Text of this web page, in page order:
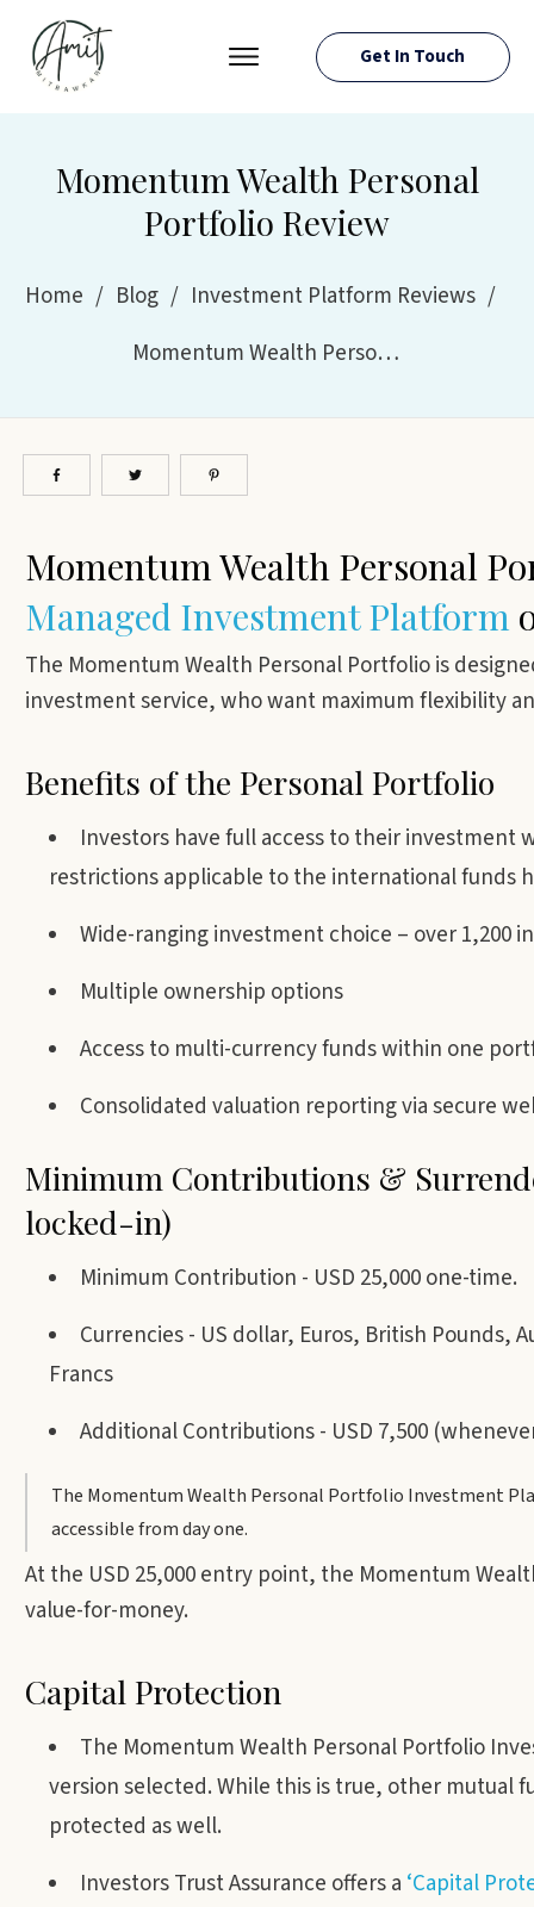
ABOUT AMIT
RESOURCES
Get In Touch
Momentum Wealth Personal
Portfolio Review
Home / Blog / Investment Platform Reviews /
Momentum Wealth Personal Portfolio Review
Momentum Wealth Personal
Managed Investment Platform
The Momentum Wealth Personal Portfolio is
investment service, who want maximum flexibility
Benefits of the Personal Portfolio
Investors have full access to their
restrictions applicable to the international funds
Wide-ranging investment choice – over 1,200
Multiple ownership options
Access to multi-currency funds within one
Consolidated valuation reporting via secure
Minimum Contributions &
locked-in)
Minimum Contribution - USD 25,000 one-time.
Currencies - US dollar, Euros, British Pounds,
Francs
Additional Contributions - USD 7,500
The Momentum Wealth Personal Portfolio Investment
accessible from day one.
At the USD 25,000 entry point, the Momentum
value-for-money.
Capital Protection
The Momentum Wealth Personal Portfolio
version selected. While this is true, other mutual
protected as well.
Investors Trust Assurance offers a ‘Capital